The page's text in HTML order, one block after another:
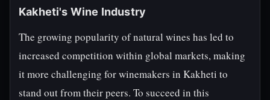
Kakheti's Wine Industry
The growing popularity of natural wines has led to
increased competition within global markets, making
it more challenging for winemakers in Kakheti to
stand out from their peers. To succeed in this